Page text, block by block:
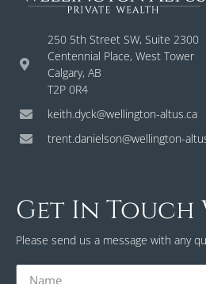
250 5th Street SW, Suite 2300
Centennial Place, West Tower
Calgary, AB
T2P 0R4
keith.dyck@wellington-altus.ca
trent.danielson@wellington-
Get In Touch
Please send us a message with any